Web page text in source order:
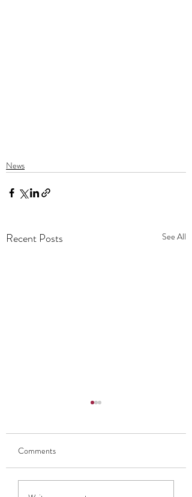
News
Recent Posts See All
My Thoughts On EdFringe
Comments